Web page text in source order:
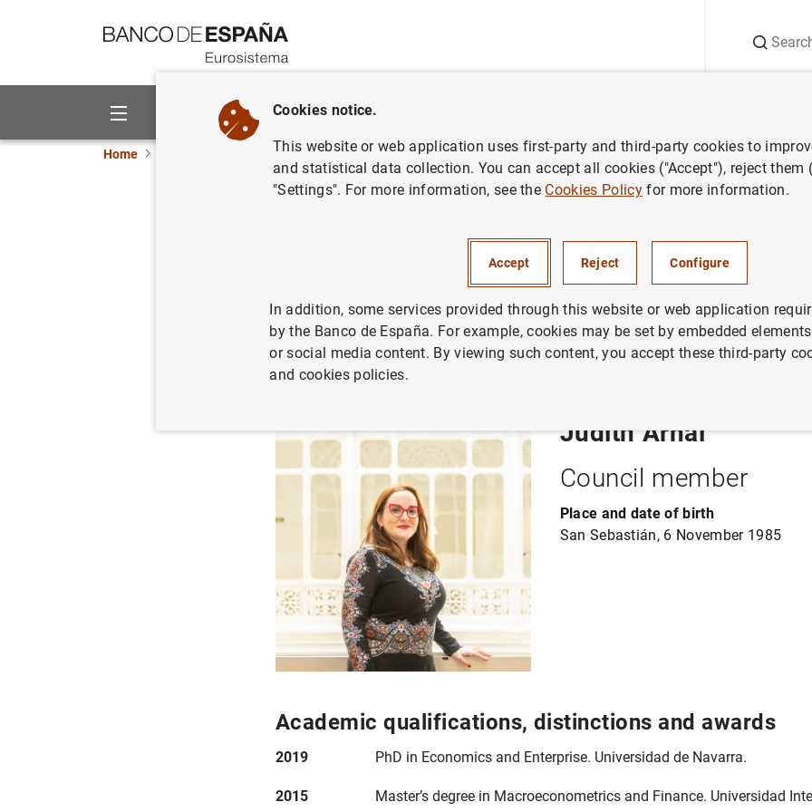
About us Activities
Home Organisation Governance The Governing Council Judith Arnal
Judith Arnal
Council member
Place and date of birth
San Sebastián, 6 November 1985
Academic qualifications, distinctions and awards
2019 PhD in Economics and Enterprise. Universidad de Navarra.
2015
Master’s degree in Macroeconometrics and Finance. Universidad
Cookies notice.
This website or web application uses first-party and third-party cookies to
and statistical data collection. You can accept all cookies ("Accept"), reject them
"Settings". For more information, see the Cookies Policyfor more information.
Accept Reject Configure
In addition, some services provided through this website or web application
by the Banco de España. For example, cookies may be set by embedded
or social media content. By viewing such content, you accept these third-party
and cookies policies.